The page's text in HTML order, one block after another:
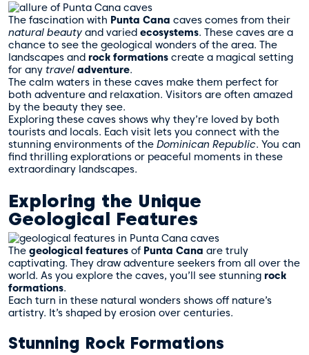
The fascination with Punta Cana caves comes from their
natural beauty and varied ecosystems. These caves are a
chance to see the geological wonders of the area. The
landscapes and rock formations create a magical setting
for any travel adventure.
The calm waters in these caves make them perfect for
both adventure and relaxation. Visitors are often amazed
by the beauty they see.
Exploring these caves shows why they’re loved by both
tourists and locals. Each visit lets you connect with the
stunning environments of the Dominican Republic. You can
find thrilling explorations or peaceful moments in these
extraordinary landscapes.
Exploring the Unique
Geological Features
The geological features of Punta Cana are truly
captivating. They draw adventure seekers from all over the
world. As you explore the caves, you’ll see stunning rock
formations.
Each turn in these natural wonders shows off nature’s
artistry. It’s shaped by erosion over centuries.
Stunning Rock Formations